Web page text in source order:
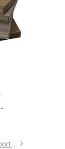
Shandong Ruitai Import And Export Trade Co., Ltd.